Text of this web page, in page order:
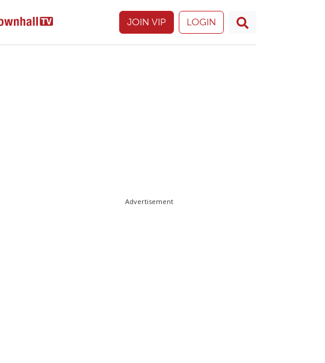
JOIN VIP LOGIN
Advertisement